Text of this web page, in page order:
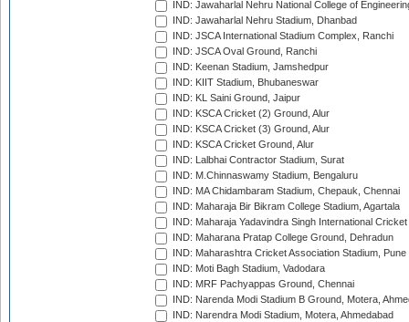
IND: Jawaharlal Nehru National College of
IND: Jawaharlal Nehru Stadium, Dhanbad
IND: JSCA International Stadium Complex, Ranchi
IND: JSCA Oval Ground, Ranchi
IND: Keenan Stadium, Jamshedpur
IND: KIIT Stadium, Bhubaneswar
IND: KL Saini Ground, Jaipur
IND: KSCA Cricket (2) Ground, Alur
IND: KSCA Cricket (3) Ground, Alur
IND: KSCA Cricket Ground, Alur
IND: Lalbhai Contractor Stadium, Surat
IND: M.Chinnaswamy Stadium, Bengaluru
IND: MA Chidambaram Stadium, Chepauk, Chennai
IND: Maharaja Bir Bikram College Stadium, Agartala
IND: Maharaja Yadavindra Singh International
IND: Maharana Pratap College Ground, Dehradun
IND: Maharashtra Cricket Association Stadium, Pune
IND: Moti Bagh Stadium, Vadodara
IND: MRF Pachyappas Ground, Chennai
IND: Narenda Modi Stadium B Ground, Motera,
IND: Narendra Modi Stadium, Motera, Ahmedabad